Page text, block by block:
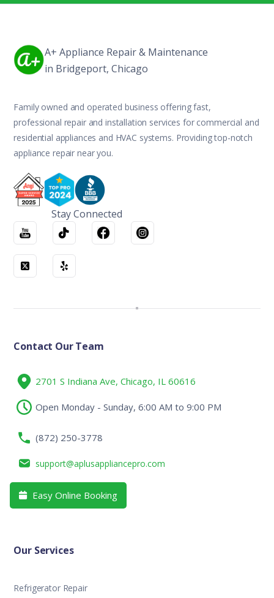
A+ Appliance Repair & Maintenance
in Bridgeport, Chicago
Family owned and operated business offering fast,
professional repair and installation services for commercial and
residential appliances and HVAC systems. Providing top-notch
appliance repair near you.
Stay Connected
Contact Our Team
2701 S Indiana Ave, Chicago, IL 60616
Open Monday - Sunday, 6:00 AM to 9:00 PM
(872) 250-3778
support@aplusappliancepro.com
 Easy Online Booking
Our Services
Refrigerator Repair